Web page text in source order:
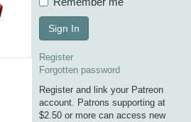
Sign In
Register
Forgotten password
Register and link your Patreon
account. Patrons supporting at
$2.50 or more can access new